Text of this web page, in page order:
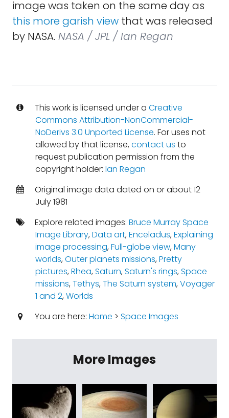
image was taken on the same day as
this more garish view that was released
by NASA. NASA / JPL / Ian Regan
This work is licensed under a Creative
Commons Attribution-NonCommercial-
NoDerivs 3.0 Unported License. For uses not
allowed by that license,contact us to
request publication permission from the
copyright holder: Ian Regan
Original image data dated on or about 12
July 1981
Explore related images: Bruce Murray Space
Image Library,Data art,Enceladus,Explaining
image processing,Full-globe view,Many
worlds,Outer planets missions,Pretty
pictures,Rhea,Saturn,Saturn's rings,Space
missions,Tethys,The Saturn system,Voyager
1 and 2,Worlds
You are here: Home > Space Images
More Images